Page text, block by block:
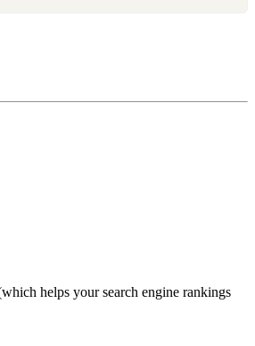
helps your search engine rankings